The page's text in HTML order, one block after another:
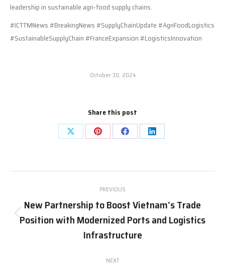
leadership in sustainable agri-food supply chains.
#ICTTMNews #BreakingNews #SupplyChainUpdate #AgriFoodLogistics
#SustainableSupplyChain #FranceExpansion #LogisticsInnovation
October 30, 2024
Share this post
Share
X
Share
Pinterest
Share
Facebook
Share
LinkedIn
navigation
PREVIOUS
Previous
post:
New Partnership to Boost Vietnam’s Trade
Position with Modernized Ports and Logistics
Infrastructure
NEXT